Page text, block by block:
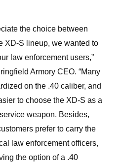
the choice between
XD-S lineup, we wanted to
law enforcement users,”
Armory CEO. “Many
on the .40 caliber, and
to choose the XD-S as a
weapon. Besides,
prefer to carry the
law enforcement officers,
the option of a .40